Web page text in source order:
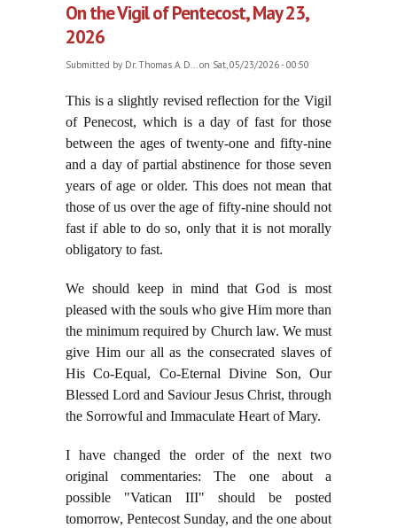
On the Vigil of Pentecost, May 23,
2026
Submitted by Dr. Thomas A. D...on Sat, 05/23/2026 - 00:50
This is a slightly revised reflection for the Vigil
of Penecost, which is a day of fast for those
between the ages of twenty-one and fifty-nine
and a day of partial abstinence for those seven
years of age or older. This does not mean that
those of us over the age of fifty-nine should not
fast if able to do so, only that it is not morally
obligatory to fast.
We should keep in mind that God is most
pleased with the souls who give Him more than
the minimum required by Church law. We must
give Him our all as the consecrated slaves of
His Co-Equal, Co-Eternal Divine Son, Our
Blessed Lord and Saviour Jesus Christ, through
the Sorrowful and Immaculate Heart of Mary.
I have changed the order of the next two
original commentaries: The one about a
possible "Vatican III" should be posted
tomorrow, Pentecost Sunday, and the one about